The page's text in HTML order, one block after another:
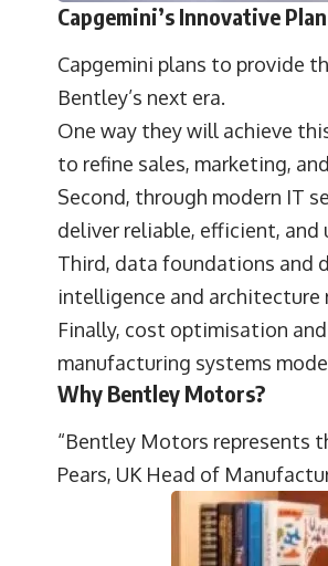
Capgemini’s Innovative Plan
Capgemini plans to provide
Bentley’s next era.
One way they will achieve
to refine sales, marketing,
Second, through modern IT
deliver reliable, efficient, and
Third, data foundations and
intelligence and
Finally, cost optimisation
manufacturing systems
Why Bentley Motors?
“Bentley Motors represents
Pears, UK Head of